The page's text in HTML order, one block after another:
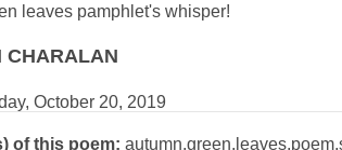
leaves pamphlet's whisper!
CHARALAN
October 20, 2019
of this poem: